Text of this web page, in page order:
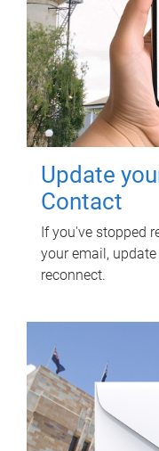
Update
Contact
If you've stopped
your email,
reconnect.